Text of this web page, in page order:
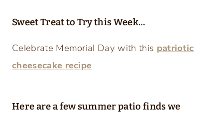
Sweet Treat to Try this Week…
Celebrate Memorial Day with this patriotic
cheesecake recipe
Here are a few summer patio finds we